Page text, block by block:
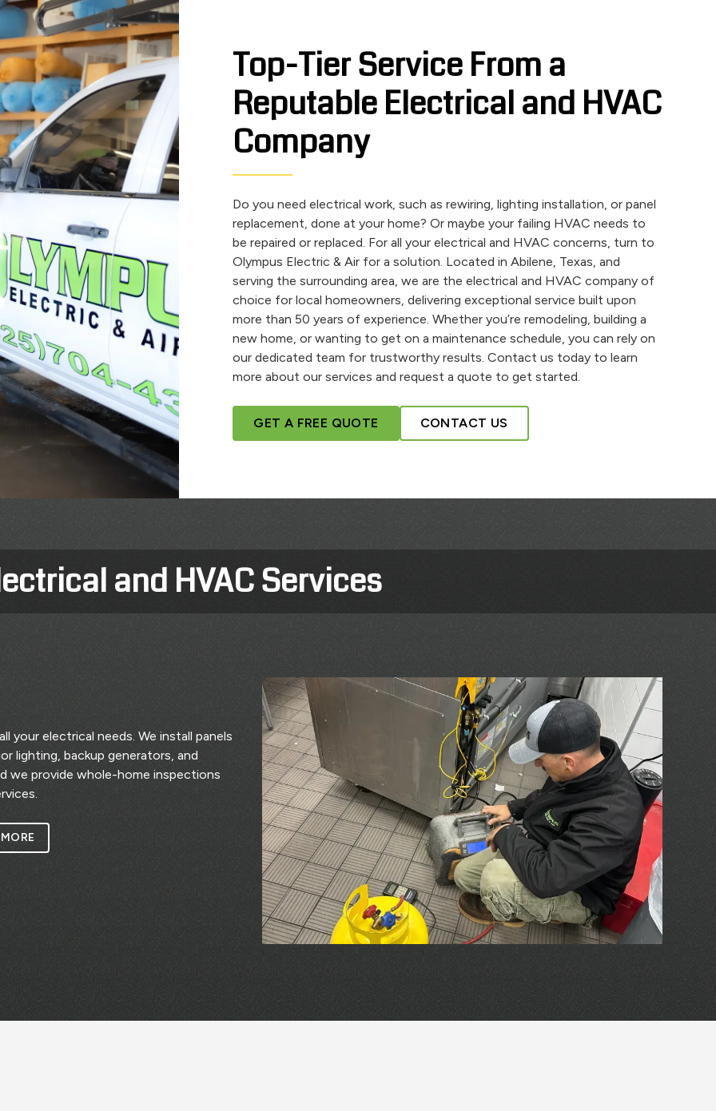
Top-Tier Service From a
Reputable Electrical and HVAC
Company
Do you need electrical work, such as rewiring, lighting installation, or panel
replacement, done at your home? Or maybe your failing HVAC needs to
be repaired or replaced. For all your electrical and HVAC concerns, turn to
Olympus Electric & Air for a solution. Located in Abilene, Texas, and
serving the surrounding area, we are the electrical and HVAC company of
choice for local homeowners, delivering exceptional service built upon
more than 50 years of experience. Whether you’re remodeling, building a
new home, or wanting to get on a maintenance schedule, you can rely on
our dedicated team for trustworthy results. Contact us today to learn
more about our services and request a quote to get started.
GET A FREE QUOTE CONTACT US
and HVAC Services
your electrical needs. We install panels
lighting, backup generators, and
we provide whole-home inspections